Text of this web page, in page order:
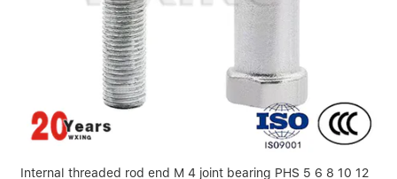
Internal threaded rod end M 4 joint bearing PHS 5 6 8 10 12